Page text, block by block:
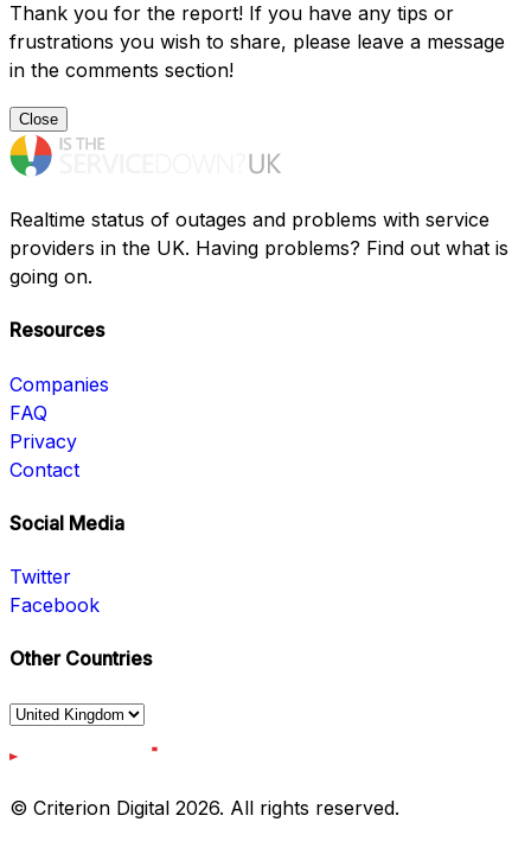
Thank you for the report! If you have any tips or
frustrations you wish to share, please leave a message
in the comments section!
Close
Realtime status of outages and problems with service
providers in the UK. Having problems? Find out what is
going on.
Resources
Companies
FAQ
Privacy
Contact
Social Media
Twitter
Facebook
Other Countries
© Criterion Digital 2026. All rights reserved.